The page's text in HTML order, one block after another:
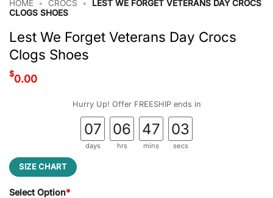
HOME • CROCS •
LEST WE FORGET VETERANS DAY CROCS
CLOGS SHOES
Lest We Forget Veterans Day Crocs
Clogs Shoes
$0.00
Hurry Up! Offer FREESHIP ends in
07
days
06
hrs
47
mins
02
secs
SIZE CHART
Select Option*